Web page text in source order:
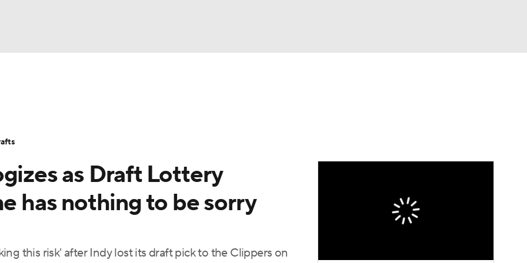
Players
as Draft Lottery
has nothing to be sorry
this risk' after Indy lost its draft pick to the Clippers on